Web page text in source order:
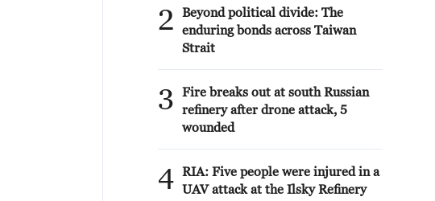
2
Beyond political divide: The
enduring bonds across Taiwan
Strait
3
Fire breaks out at south Russian
refinery after drone attack, 5
wounded
4 RIA: Five people were injured in a
UAV attack at the Ilsky Refinery